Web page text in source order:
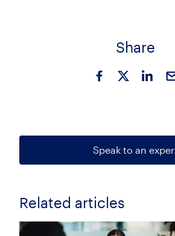
Share
Speak to an
Related articles